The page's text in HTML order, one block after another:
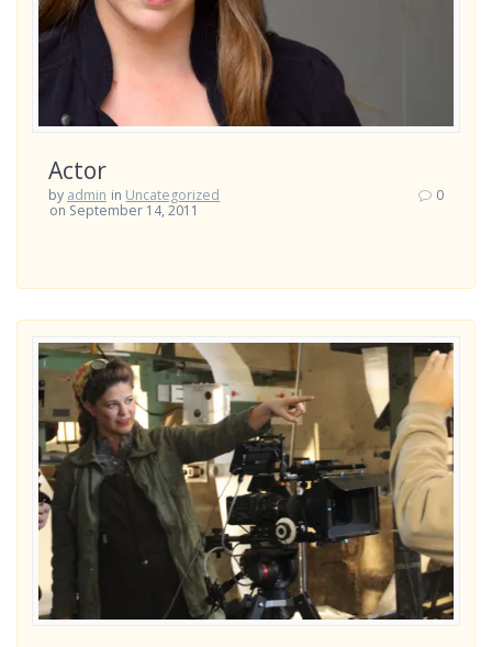
Actor
by admin in Uncategorized
on September 14, 2011
0